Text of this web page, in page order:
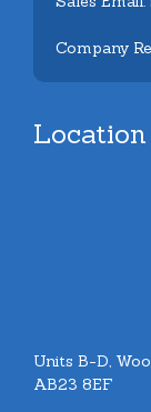
Company
Location
Units B-D,
AB23 8EF